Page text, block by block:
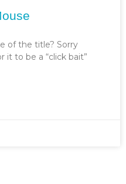
of the title? Sorry
it to be a “click bait”